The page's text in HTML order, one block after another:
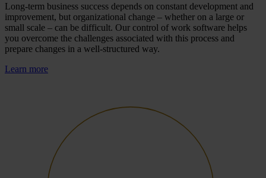
Long-term business success depends on constant development and
improvement, but organizational change – whether on a large or
small scale – can be difficult. Our control of work software helps
you overcome the challenges associated with this process and
prepare changes in a well-structured way.
Learn more